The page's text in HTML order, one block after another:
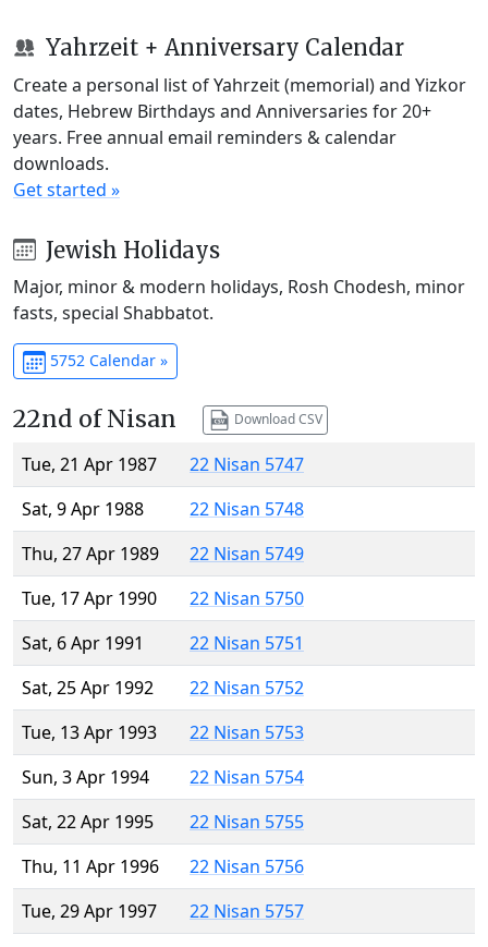
Yahrzeit + Anniversary Calendar
Create a personal list of Yahrzeit (memorial) and Yizkor
dates, Hebrew Birthdays and Anniversaries for 20+
years. Free annual email reminders & calendar
downloads.
Get started »
Jewish Holidays
Major, minor & modern holidays, Rosh Chodesh, minor
fasts, special Shabbatot.
5752 Calendar »
22nd of Nisan Download CSV
Tue, 21 Apr 1987
22 Nisan 5747
Sat, 9 Apr 1988
22 Nisan 5748
Thu, 27 Apr 1989
22 Nisan 5749
Tue, 17 Apr 1990
22 Nisan 5750
Sat, 6 Apr 1991
22 Nisan 5751
Sat, 25 Apr 1992
22 Nisan 5752
Tue, 13 Apr 1993
22 Nisan 5753
Sun, 3 Apr 1994
22 Nisan 5754
Sat, 22 Apr 1995
22 Nisan 5755
Thu, 11 Apr 1996
22 Nisan 5756
Tue, 29 Apr 1997
22 Nisan 5757